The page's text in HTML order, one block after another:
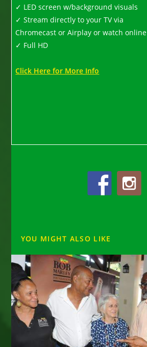
✓ LED screen w/background visuals
✓ Stream directly to your TV via
Chromecast or Airplay or watch online
✓ Full HD
Click Here for More Info
YOU MIGHT ALSO LIKE